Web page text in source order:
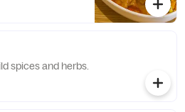
spices and herbs.